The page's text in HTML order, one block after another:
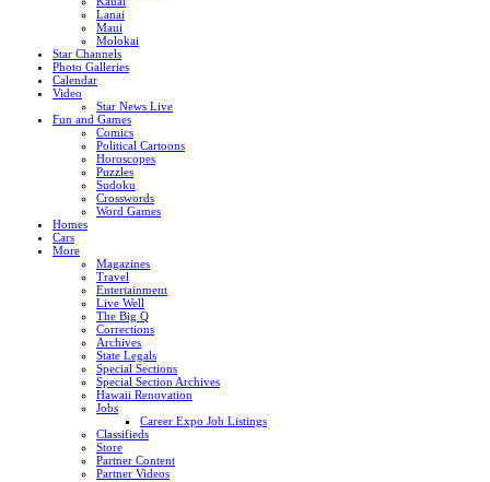
Lanai
Maui
Molokai
Star Channels
Photo Galleries
Calendar
Video
Star News Live
Fun and Games
Comics
Political Cartoons
Horoscopes
Puzzles
Sudoku
Crosswords
Word Games
Homes
Cars
More
Magazines
Travel
Entertainment
Live Well
The Big Q
Corrections
Archives
State Legals
Special Sections
Special Section Archives
Hawaii Renovation
Jobs
Career Expo Job Listings
Classifieds
Store
Partner Content
Partner Videos